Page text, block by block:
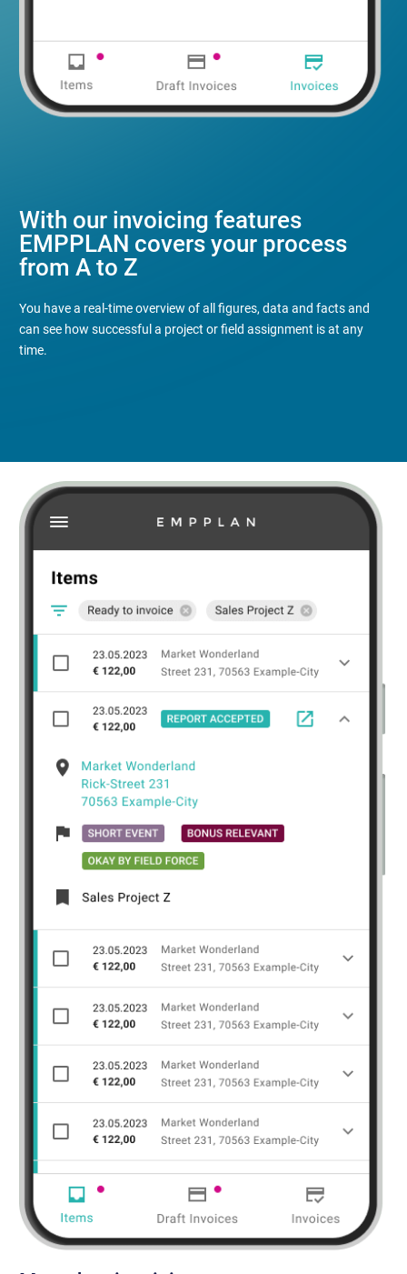
With our invoicing features
EMPPLAN covers your process
from A to Z
You have a real-time overview of all figures, data and facts and
can see how successful a project or field assignment is at any
time.